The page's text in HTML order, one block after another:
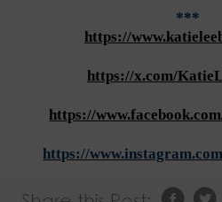
***
https://
https://x.com/
https://
https://